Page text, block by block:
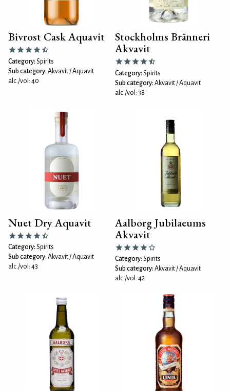
Bivrost Cask Aquavit
Category: Spirits
Sub category: Akvavit / Aquavit
alc./vol: 40
Stockholms Bränneri
Akvavit
Category: Spirits
Sub category: Akvavit / Aquavit
alc./vol: 38
Nuet Dry Aquavit
Category: Spirits
Sub category: Akvavit / Aquavit
alc./vol: 43
Aalborg Jubilaeums
Akvavit
Category: Spirits
Sub category: Akvavit / Aquavit
alc./vol: 42